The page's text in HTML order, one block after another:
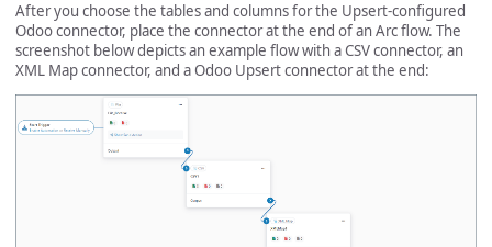
After you choose the tables and columns for the Upsert-configured
Odoo connector, place the connector at the end of an Arc flow. The
screenshot below depicts an example flow with a CSV connector, an
XML Map connector, and a Odoo Upsert connector at the end: